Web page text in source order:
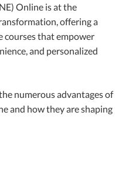
Online is at the
offering a
courses that empower
and personalized
numerous advantages of
and how they are shaping